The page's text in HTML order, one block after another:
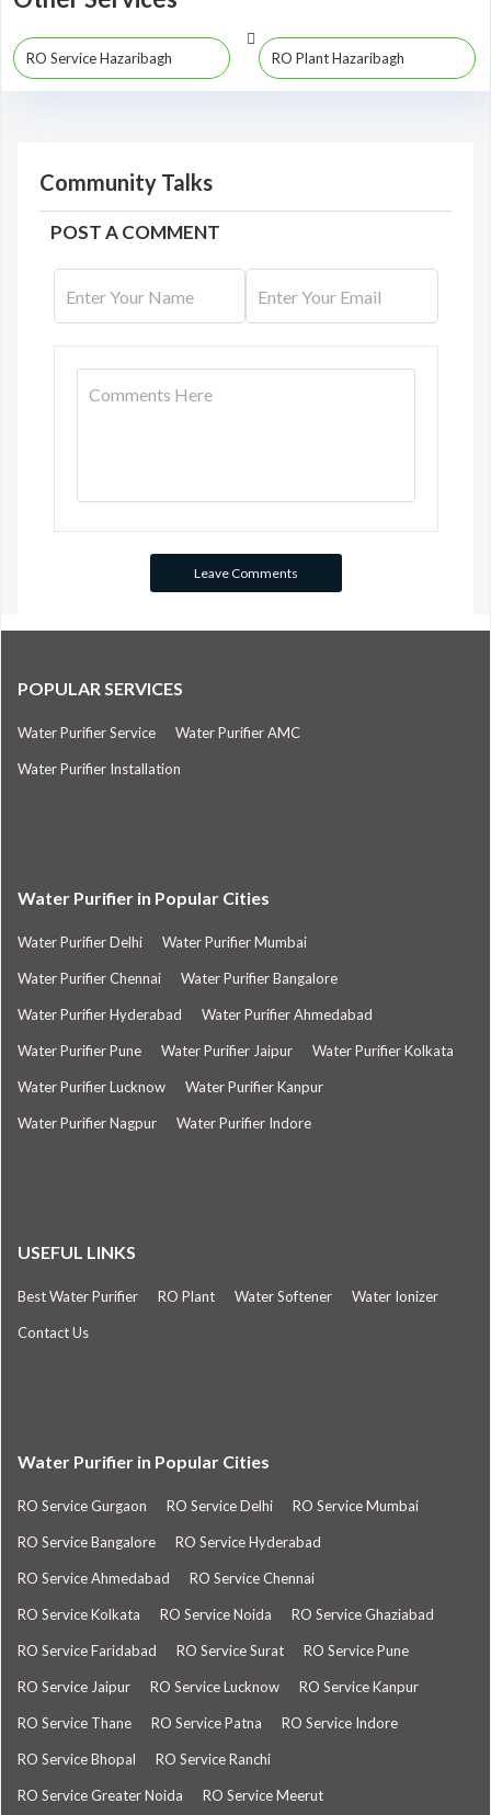
RO Service Hazaribagh RO Plant Hazaribagh
Community Talks
POST A COMMENT
POPULAR SERVICES
Water Purifier Service Water Purifier AMC
Water Purifier Installation
Water Purifier in Popular Cities
Water Purifier Delhi Water Purifier Mumbai
Water Purifier Chennai Water Purifier Bangalore
Water Purifier Hyderabad Water Purifier Ahmedabad
Water Purifier Pune Water Purifier Jaipur Water Purifier Kolkata
Water Purifier Lucknow Water Purifier Kanpur
Water Purifier Nagpur Water Purifier Indore
USEFUL LINKS
Best Water Purifier RO Plant Water Softener Water Ionizer
Contact Us
Water Purifier in Popular Cities
RO Service Gurgaon RO Service Delhi RO Service Mumbai
RO Service Bangalore RO Service Hyderabad
RO Service Ahmedabad RO Service Chennai
RO Service Kolkata RO Service Noida RO Service Ghaziabad
RO Service Faridabad RO Service Surat RO Service Pune
RO Service Jaipur RO Service Lucknow RO Service Kanpur
RO Service Thane RO Service Patna RO Service Indore
RO Service Bhopal RO Service Ranchi
RO Service Greater Noida RO Service Meerut